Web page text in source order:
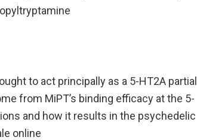
to act principally as a 5-HT2A partial
from MiPT’s binding efficacy at the 5-
and how it results in the psychedelic
online